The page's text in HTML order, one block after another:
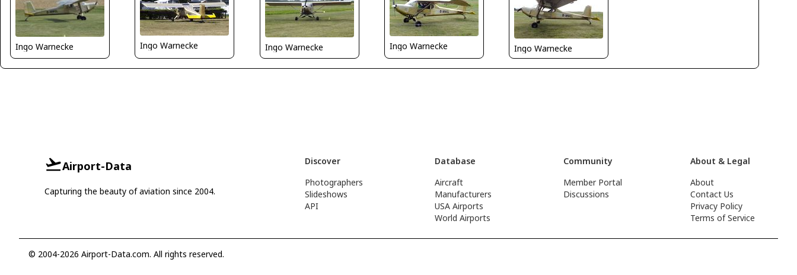
Ingo Warnecke Ingo Warnecke Ingo Warnecke Ingo Warnecke Ingo Warnecke
Airport-Data
Capturing the beauty of aviation since 2004.
Discover
Photographers
Slideshows
API
Database
Aircraft
Manufacturers
USA Airports
World Airports
Community
Member Portal
Discussions
About & Legal
About
Contact Us
Privacy Policy
Terms of Service
© 2004-2026 Airport-Data.com. All rights reserved.